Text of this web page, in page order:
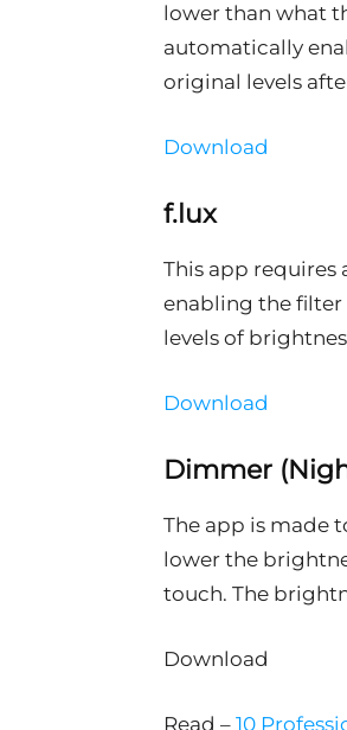
lower than what
automatically
original levels
Download
f.lux
This app requires
enabling the filter
levels of
Download
Dimmer
The app is made
lower the
touch. The
Download
Read – 10